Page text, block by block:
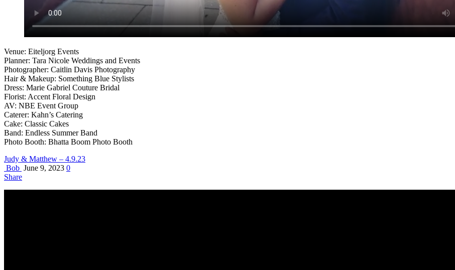
Venue: Eiteljorg Events
Planner: Tara Nicole Weddings and Events
Photographer: Caitlin Davis Photography
Hair & Makeup: Something Blue Stylists
Dress: Marie Gabriel Couture Bridal
Florist: Accent Floral Design
AV: NBE Event Group
Caterer: Kahn’s Catering
Cake: Classic Cakes
Band: Endless Summer Band
Photo Booth: Bhatta Boom Photo Booth
Judy & Matthew – 4.9.23
Bob June 9, 2023 0
Share